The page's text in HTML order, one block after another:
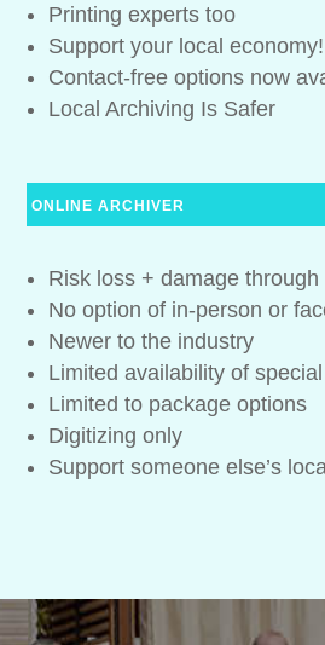
Printing experts too
Support your local economy!
Contact-free options now
Local Archiving Is Safer
ONLINE ARCHIVER
Risk loss + damage through
No option of in-person or
Newer to the industry
Limited availability of
Limited to package options
Digitizing only
Support someone else’s